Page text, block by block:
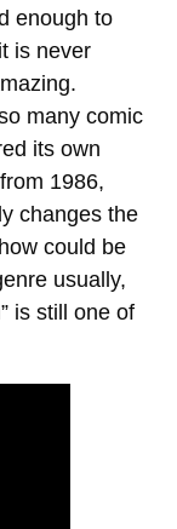
enough to
is never
many comic
its own
1986,
changes the
could be
usually,
is still one of